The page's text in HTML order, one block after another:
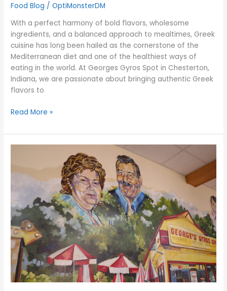
Food Blog /OptiMonsterDM
With a perfect harmony of bold flavors, wholesome
ingredients, and a balanced approach to mealtimes, Greek
cuisine has long been hailed as the cornerstone of the
Mediterranean diet and one of the healthiest ways of
eating in the world. At Georges Gyros Spot in Chesterton,
Indiana, we are passionate about bringing authentic Greek
flavors to
Read More »
Voyage
Discovery:
Exploring
Greek
Street
Food
at
Georges
Gyros
Spot